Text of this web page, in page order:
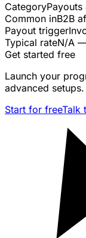
CategoryPayouts
Common inB2B
Payout trigger
Typical rateN/A
Get started free
Launch your
advanced setups.
Start for freeTalk